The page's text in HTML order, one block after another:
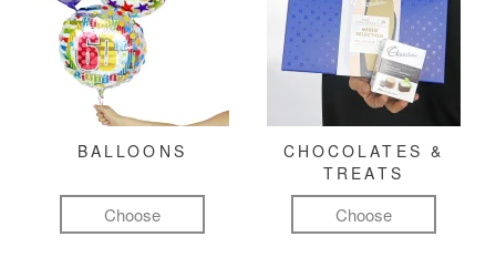
BALLOONS
Choose
CHOCOLATES &
TREATS
Choose